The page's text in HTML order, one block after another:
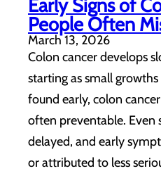
Early Signs of
People Often
March 13, 2026
Colon cancer develops
starting as small
found early, colon
often preventable. Even
delayed, and early
or attributed to less